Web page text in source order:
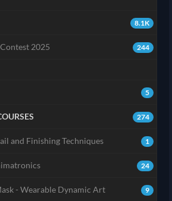
8.1K
244
2025
5
274
1
and Finishing Techniques
24
9
- Wearable Dynamic Art